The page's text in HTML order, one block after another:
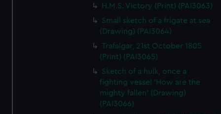
H.M.S. Victory (Print) (PAI3063)
Small sketch of a frigate at sea
(Drawing) (PAI3064)
Trafalgar, 21st October 1805
(Print) (PAI3065)
Sketch of a hulk, once a
fighting vessel 'How are the
mighty fallen' (Drawing)
(PAI3066)